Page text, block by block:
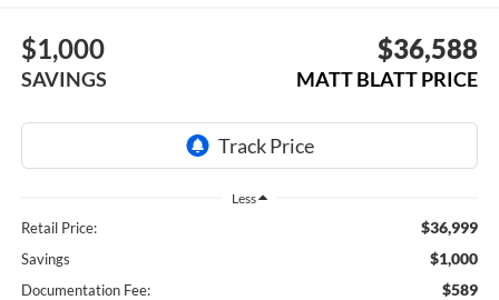
$1,000
SAVINGS
$36,588
MATT BLATT PRICE
Less
Retail Price: $36,999
Savings $1,000
Documentation Fee: $589